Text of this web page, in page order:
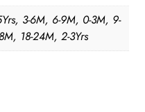
3-6M, 6-9M, 0-3M, 9-
18-24M, 2-3Yrs